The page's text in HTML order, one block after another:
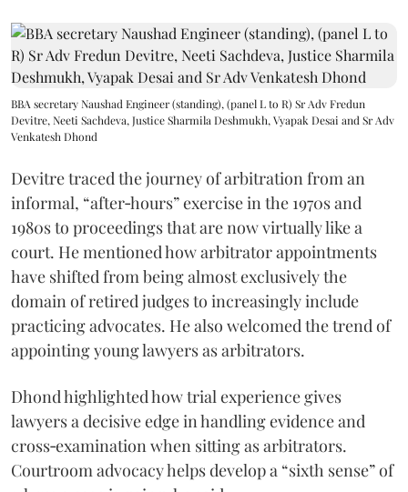
BBA secretary Naushad Engineer (standing), (panel L to R) Sr Adv Fredun
Devitre, Neeti Sachdeva, Justice Sharmila Deshmukh, Vyapak Desai and Sr Adv
Venkatesh Dhond
Devitre traced the journey of arbitration from an
informal, “after‑hours” exercise in the 1970s and
1980s to proceedings that are now virtually like a
court. He mentioned how arbitrator appointments
have shifted from being almost exclusively the
domain of retired judges to increasingly include
practicing advocates. He also welcomed the trend of
appointing young lawyers as arbitrators.
Dhond highlighted how trial experience gives
lawyers a decisive edge in handling evidence and
cross‑examination when sitting as arbitrators.
Courtroom advocacy helps develop a “sixth sense” of